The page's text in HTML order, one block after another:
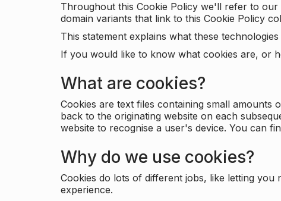
Throughout this Cookie Policy we'll refer to
domain variants that link to this Cookie Policy
This statement explains what these
If you would like to know what cookies are, or
What are cookies?
Cookies are text files containing small
back to the originating website on each
website to recognise a user's device. You can
Why do we use cookies?
Cookies do lots of different jobs, like letting
experience.